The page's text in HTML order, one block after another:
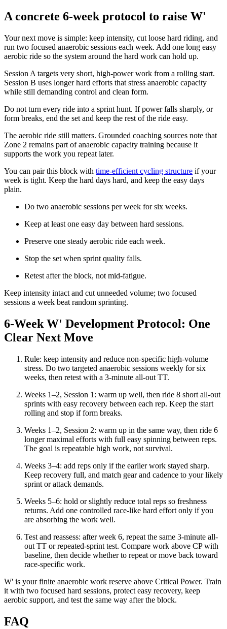
A concrete 6-week protocol to raise W'
Your next move is simple: keep intensity, cut loose hard riding, and
run two focused anaerobic sessions each week. Add one long easy
aerobic ride so the system around the hard work can hold up.
Session A targets very short, high-power work from a rolling start.
Session B uses longer hard efforts that stress anaerobic capacity
while still demanding control and clean form.
Do not turn every ride into a sprint hunt. If power falls sharply, or
form breaks, end the set and keep the rest of the ride easy.
The aerobic ride still matters. Grounded coaching sources note that
Zone 2 remains part of anaerobic capacity training because it
supports the work you repeat later.
You can pair this block with time-efficient cycling structure if your
week is tight. Keep the hard days hard, and keep the easy days
plain.
Do two anaerobic sessions per week for six weeks.
Keep at least one easy day between hard sessions.
Preserve one steady aerobic ride each week.
Stop the set when sprint quality falls.
Retest after the block, not mid-fatigue.
Keep intensity intact and cut unneeded volume; two focused
sessions a week beat random sprinting.
6-Week W' Development Protocol: One
Clear Next Move
Rule: keep intensity and reduce non-specific high-volume
stress. Do two targeted anaerobic sessions weekly for six
weeks, then retest with a 3-minute all-out TT.
Weeks 1–2, Session 1: warm up well, then ride 8 short all-out
sprints with easy recovery between each rep. Keep the start
rolling and stop if form breaks.
Weeks 1–2, Session 2: warm up in the same way, then ride 6
longer maximal efforts with full easy spinning between reps.
The goal is repeatable high work, not survival.
Weeks 3–4: add reps only if the earlier work stayed sharp.
Keep recovery full, and match gear and cadence to your likely
sprint or attack demands.
Weeks 5–6: hold or slightly reduce total reps so freshness
returns. Add one controlled race-like hard effort only if you
are absorbing the work well.
Test and reassess: after week 6, repeat the same 3-minute all-
out TT or repeated-sprint test. Compare work above CP with
baseline, then decide whether to repeat or move back toward
race-specific work.
W' is your finite anaerobic work reserve above Critical Power. Train
it with two focused hard sessions, protect easy recovery, keep
aerobic support, and test the same way after the block.
FAQ